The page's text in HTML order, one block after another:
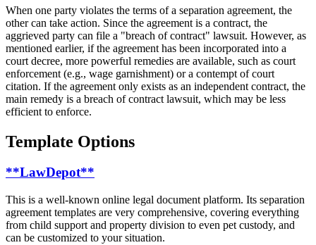
When one party violates the terms of a separation agreement, the
other can take action. Since the agreement is a contract, the
aggrieved party can file a "breach of contract" lawsuit. However, as
mentioned earlier, if the agreement has been incorporated into a
court decree, more powerful remedies are available, such as court
enforcement (e.g., wage garnishment) or a contempt of court
citation. If the agreement only exists as an independent contract, the
main remedy is a breach of contract lawsuit, which may be less
efficient to enforce.
Template Options
**LawDepot**
This is a well-known online legal document platform. Its separation
agreement templates are very comprehensive, covering everything
from child support and property division to even pet custody, and
can be customized to your situation.